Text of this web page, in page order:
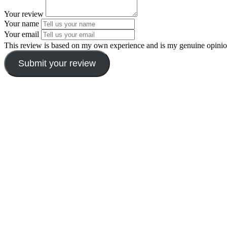
Your review
Your name
Your email
This review is based on my own experience and is my genuine
Submit your review